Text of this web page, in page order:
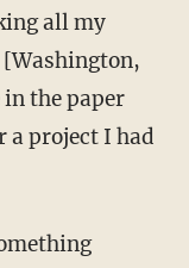
all my
the paper
a project I had